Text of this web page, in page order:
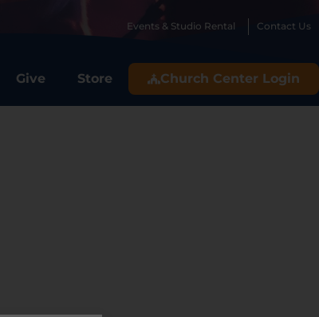
Events & Studio Rental Contact Us
Give Store Church Center Login